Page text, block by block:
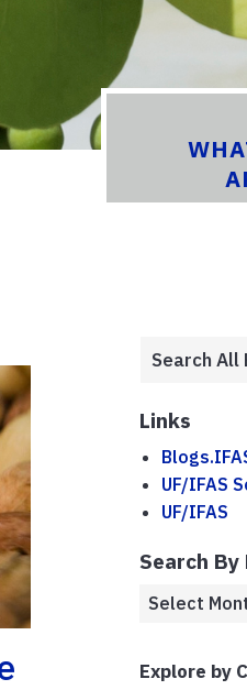
Links
UF/IFAS
UF/IFAS
Search By
Explore by